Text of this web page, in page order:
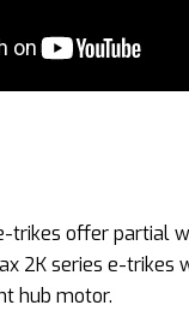
trikes offer partial
2K series e-trikes
hub motor.